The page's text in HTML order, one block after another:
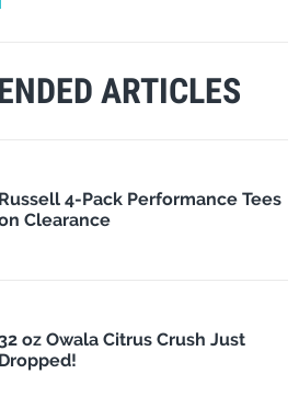
ARTICLES
Russell 4-Pack Performance Tees
Clearance
oz Owala Citrus Crush Just
Dropped!